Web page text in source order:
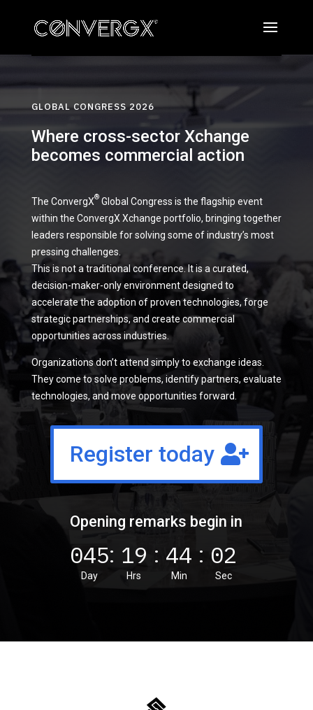
GLOBAL CONGRESS 2026
Where cross-sector Xchange
becomes commercial action
The ConvergX®Global Congress is the flagship event
within the ConvergX Xchange portfolio, bringing together
leaders responsible for solving some of industry’s most
pressing challenges.
This is not a traditional conference. It is a curated,
decision-maker-only environment designed to
accelerate the adoption of proven technologies, forge
strategic partnerships, and create commercial
opportunities across industries.
Organizations don’t attend simply to exchange ideas.
They come to solve problems, identify partners, evaluate
technologies, and move opportunities forward.
Register today
Opening remarks begin in
045
Day
: 19
Hrs
: 44
Min
: 01
Sec